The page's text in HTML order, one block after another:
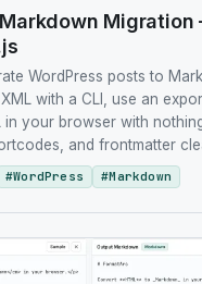
WordPress posts to
with a CLI, use an
in your browser with
and frontmatter
#WordPress #Markdown